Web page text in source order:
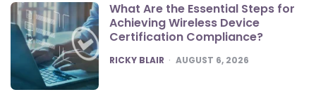
What Are the Essential Steps for
Achieving Wireless Device
Certification Compliance?
POSTED
RICKY BLAIR AUGUST 6, 2026